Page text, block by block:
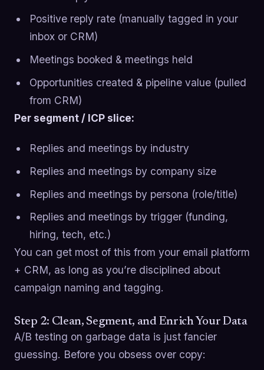
Positive reply rate (manually tagged in your
inbox or CRM)
Meetings booked & meetings held
Opportunities created & pipeline value (pulled
from CRM)
Per segment / ICP slice:
Replies and meetings by industry
Replies and meetings by company size
Replies and meetings by persona (role/title)
Replies and meetings by trigger (funding,
hiring, tech, etc.)
You can get most of this from your email platform
+ CRM, as long as you’re disciplined about
campaign naming and tagging.
Step 2: Clean, Segment, and Enrich Your Data
A/B testing on garbage data is just fancier
guessing. Before you obsess over copy: